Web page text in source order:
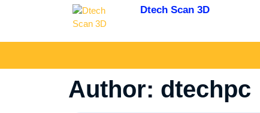
Dtech Scan 3D
Author: dtechpc